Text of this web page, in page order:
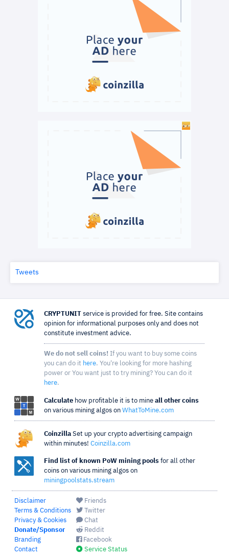
Tweets
CRYPTUNIT service is provided for free. Site contains
opinion for informational purposes only and does not
constitute investment advice.
We do not sell coins! If you want to buy some coins
you can do it here. You're looking for more hashing
power or You want just to try mining? You can do it
here.
Calculate how profitable it is to mine all other coins
on various mining algos on WhatToMine.com
Coinzilla Set up your crypto advertising campaign
within minutes! Coinzilla.com
Find list of known PoW mining pools for all other
coins on various mining algos on
miningpoolstats.stream
Disclaimer
Terms & Conditions
Privacy & Cookies
Donate/Sponsor
Branding
Contact
Friends
Twitter
Chat
Reddit
Facebook
Service Status